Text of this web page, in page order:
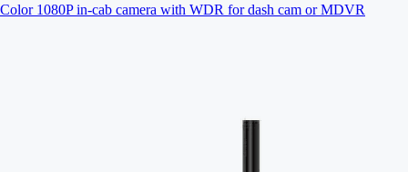
Color 1080P in-cab camera with WDR for dash cam or MDVR